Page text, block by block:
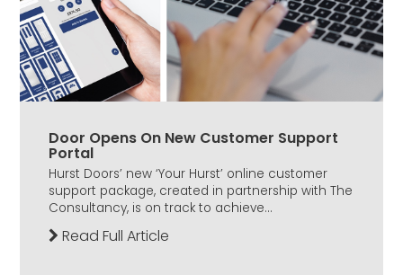
Door Opens On New Customer Support
Portal
Hurst Doors’ new ‘Your Hurst’ online customer
support package, created in partnership with The
Consultancy, is on track to achieve...
Read Full Article